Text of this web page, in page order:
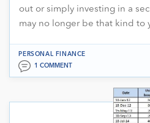
out or simply investing in a
may no longer be that kind to
PERSONAL FINANCE
1 COMMENT